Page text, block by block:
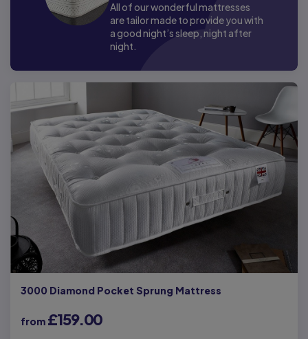
All of our wonderful mattresses
are tailor made to provide you with
a good night’s sleep, night after
night.
3000 Diamond Pocket Sprung Mattress
from £159.00